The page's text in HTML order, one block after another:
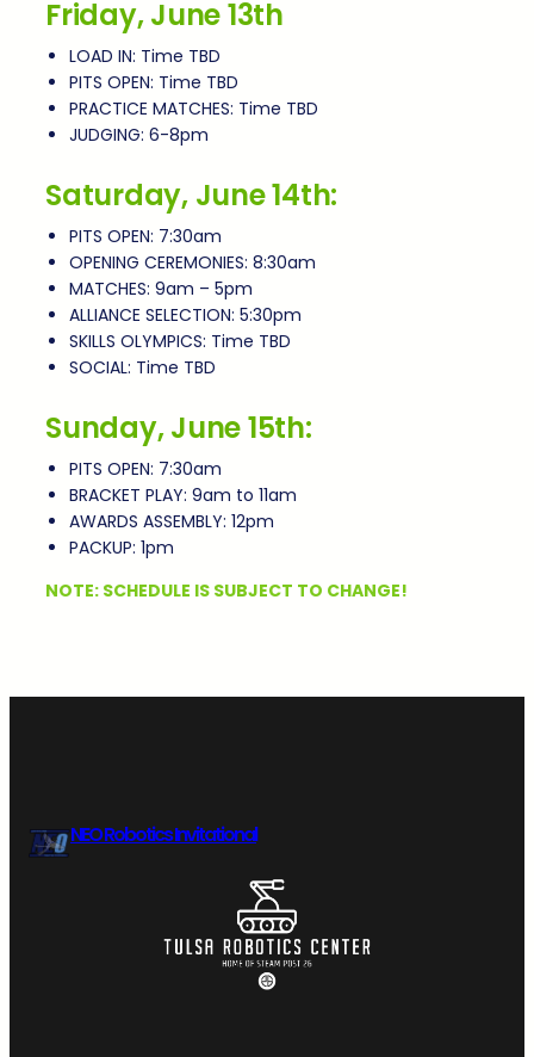
Friday, June 13th
LOAD IN: Time TBD
PITS OPEN: Time TBD
PRACTICE MATCHES: Time TBD
JUDGING: 6-8pm
Saturday, June 14th:
PITS OPEN: 7:30am
OPENING CEREMONIES: 8:30am
MATCHES: 9am – 5pm
ALLIANCE SELECTION: 5:30pm
SKILLS OLYMPICS: Time TBD
SOCIAL: Time TBD
Sunday, June 15th:
PITS OPEN: 7:30am
BRACKET PLAY: 9am to 11am
AWARDS ASSEMBLY: 12pm
PACKUP: 1pm
NOTE: SCHEDULE IS SUBJECT TO CHANGE!
NEO Robotics Invitational